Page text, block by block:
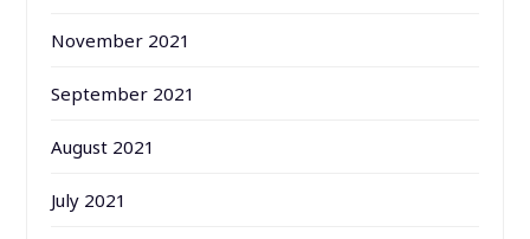
November 2021
September 2021
August 2021
July 2021